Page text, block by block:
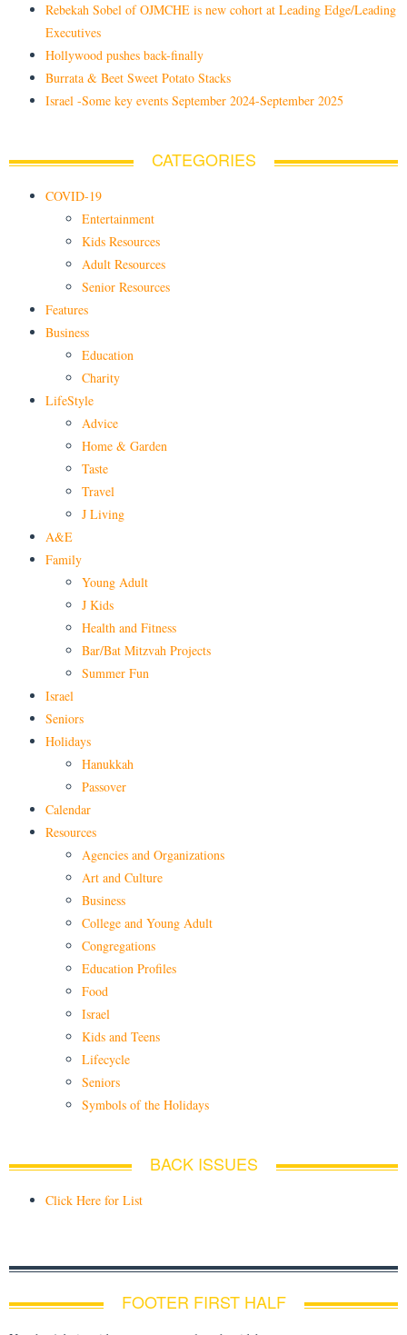
Rebekah Sobel of OJMCHE is new cohort at Leading Edge/Leading
Executives
Hollywood pushes back-finally
Burrata & Beet Sweet Potato Stacks
Israel -Some key events September 2024-September 2025
CATEGORIES
COVID-19
Entertainment
Kids Resources
Adult Resources
Senior Resources
Features
Business
Education
Charity
LifeStyle
Advice
Home & Garden
Taste
Travel
J Living
A&E
Family
Young Adult
J Kids
Health and Fitness
Bar/Bat Mitzvah Projects
Summer Fun
Israel
Seniors
Holidays
Hanukkah
Passover
Calendar
Resources
Agencies and Organizations
Art and Culture
Business
College and Young Adult
Congregations
Education Profiles
Food
Israel
Kids and Teens
Lifecycle
Seniors
Symbols of the Holidays
BACK ISSUES
Click Here for List
FOOTER FIRST HALF